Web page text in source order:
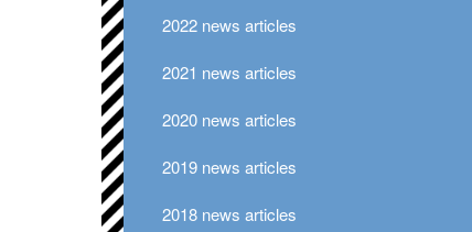
2022 news articles
2021 news articles
2020 news articles
2019 news articles
2018 news articles